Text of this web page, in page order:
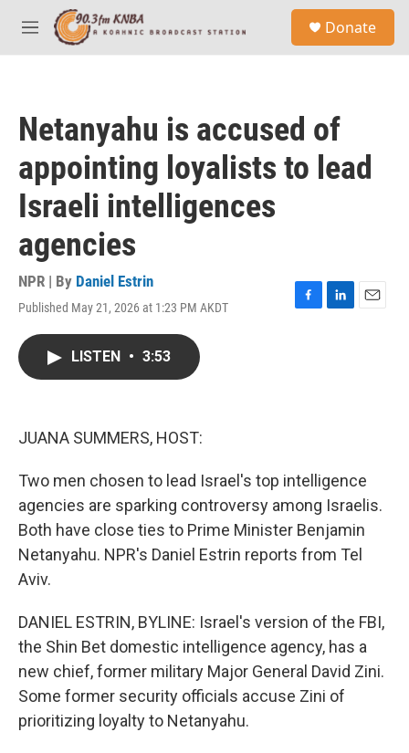
Skip to main content
M
e
Donate
Netanyahu is accused of
appointing loyalists to lead
Israeli intelligences
agencies
NPR | By Daniel Estrin
Published May 21, 2026 at 1:23 PM AKDT
F
L
E
LISTEN • 3:53
JUANA SUMMERS, HOST:
Two men chosen to lead Israel's top intelligence
agencies are sparking controversy among Israelis.
Both have close ties to Prime Minister Benjamin
Netanyahu. NPR's Daniel Estrin reports from Tel
Aviv.
DANIEL ESTRIN, BYLINE: Israel's version of the FBI,
the Shin Bet domestic intelligence agency, has a
new chief, former military Major General David Zini.
Some former security officials accuse Zini of
prioritizing loyalty to Netanyahu.